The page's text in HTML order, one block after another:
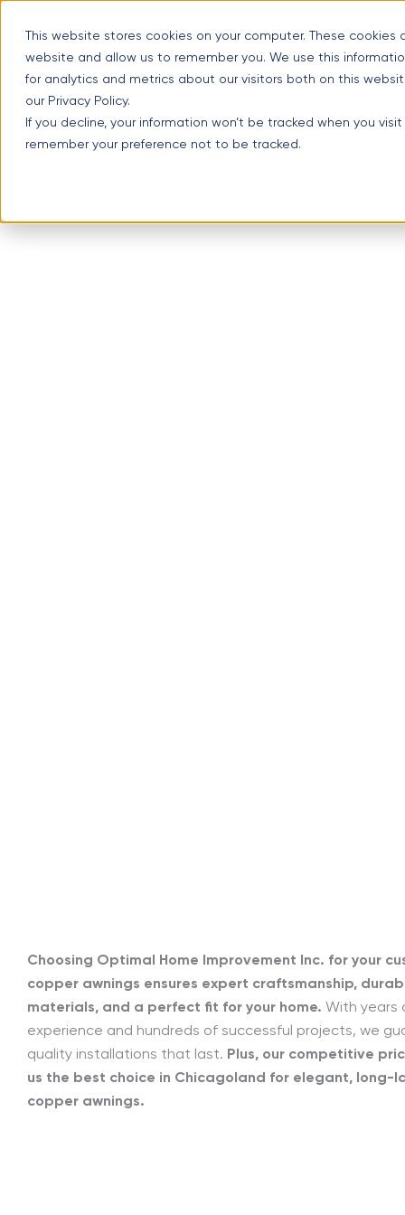
This website stores cookies on your computer. These
website and allow us to remember you. We use this
for analytics and metrics about our visitors both on this
our Privacy Policy.
If you decline, your information won’t be tracked when you
remember your preference not to be tracked.
content
(630) 988-0029 1107
Menu
Choosing Optimal Home Improvement Inc. for your
copper awnings ensures expert craftsmanship,
materials, and a perfect fit for your home. With years
experience and hundreds of successful projects, we
quality installations that last. Plus, our competitive
us the best choice in Chicagoland for elegant, long-
copper awnings.